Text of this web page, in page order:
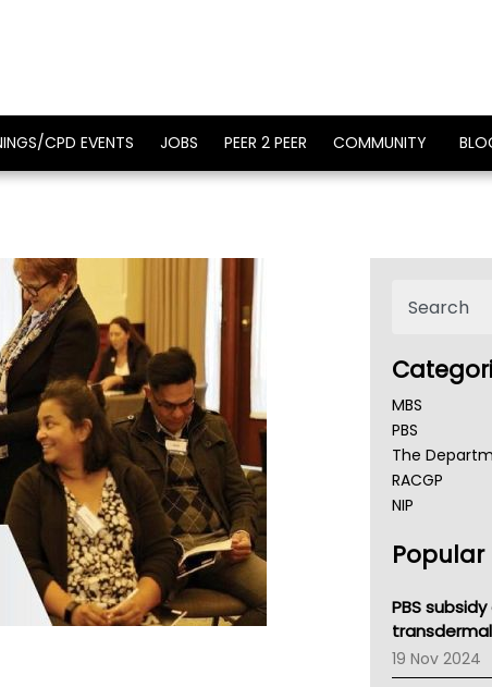
CPD EVENTS JOBS PEER 2 PEER COMMUNITY
MBS
PBS
The
RACGP
NIP
NSW Health
Victoria
Tasmania
Western
SA Health
Popular
PBS
19 Nov 2024